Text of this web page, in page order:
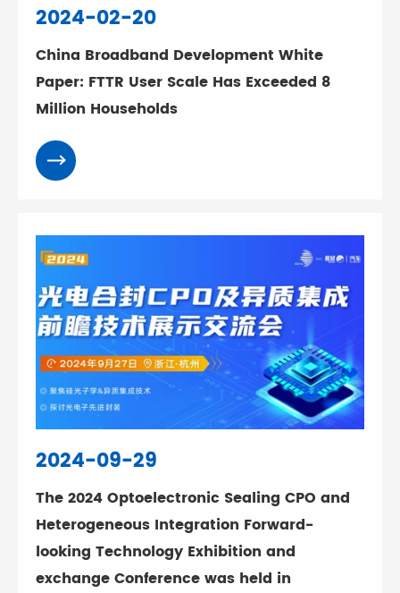
2024-02-20
China Broadband Development White
Paper: FTTR User Scale Has Exceeded 8
Million Households
2024-09-29
The 2024 Optoelectronic Sealing CPO and
Heterogeneous Integration Forward-
looking Technology Exhibition and
exchange Conference was held in